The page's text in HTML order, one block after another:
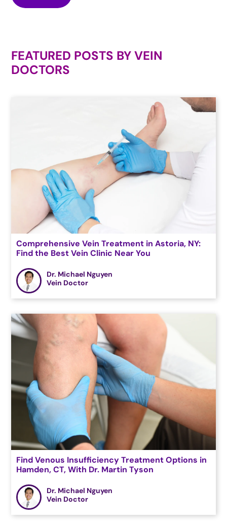
FEATURED POSTS BYVEIN
DOCTORS
Comprehensive Vein Treatment in Astoria, NY:
Find the Best Vein Clinic Near You
Dr. Michael Nguyen
Vein Doctor
Find Venous Insufficiency Treatment Options in
Hamden, CT, With Dr. Martin Tyson
Dr. Michael Nguyen
Vein Doctor